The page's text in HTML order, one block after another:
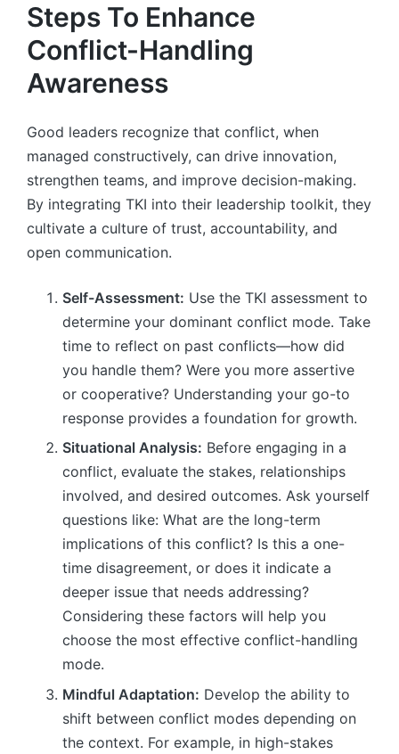
Steps To Enhance
Conflict-Handling
Awareness
Good leaders recognize that conflict, when
managed constructively, can drive innovation,
strengthen teams, and improve decision-making.
By integrating TKI into their leadership toolkit, they
cultivate a culture of trust, accountability, and
open communication.
Self-Assessment: Use the TKI assessment to
determine your dominant conflict mode. Take
time to reflect on past conflicts—how did
you handle them? Were you more assertive
or cooperative? Understanding your go-to
response provides a foundation for growth.
Situational Analysis: Before engaging in a
conflict, evaluate the stakes, relationships
involved, and desired outcomes. Ask yourself
questions like: What are the long-term
implications of this conflict? Is this a one-
time disagreement, or does it indicate a
deeper issue that needs addressing?
Considering these factors will help you
choose the most effective conflict-handling
mode.
Mindful Adaptation: Develop the ability to
shift between conflict modes depending on
the context. For example, in high-stakes